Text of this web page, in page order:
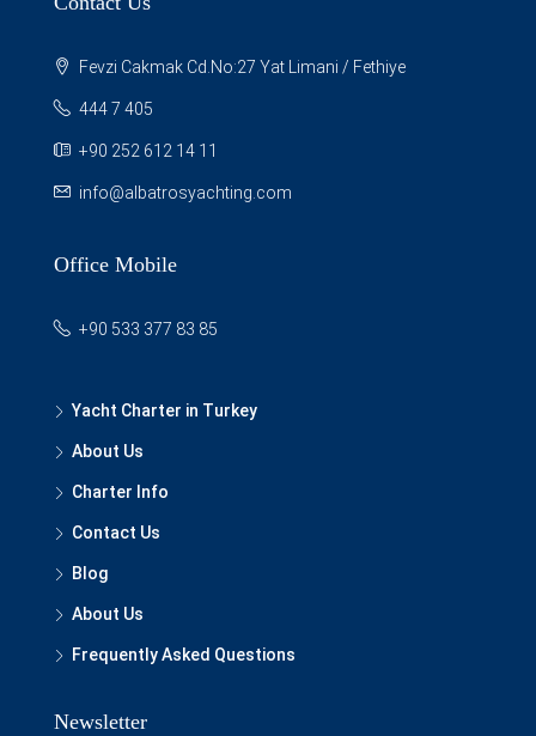
Fevzi Cakmak Cd.No:27 Yat Limani / Fethiye
444 7 405
+90 252 612 14 11
info@albatrosyachting.com
Office Mobile
+90 533 377 83 85
Yacht Charter in Turkey
About Us
Charter Info
Contact Us
Blog
About Us
Frequently Asked Questions
Newsletter